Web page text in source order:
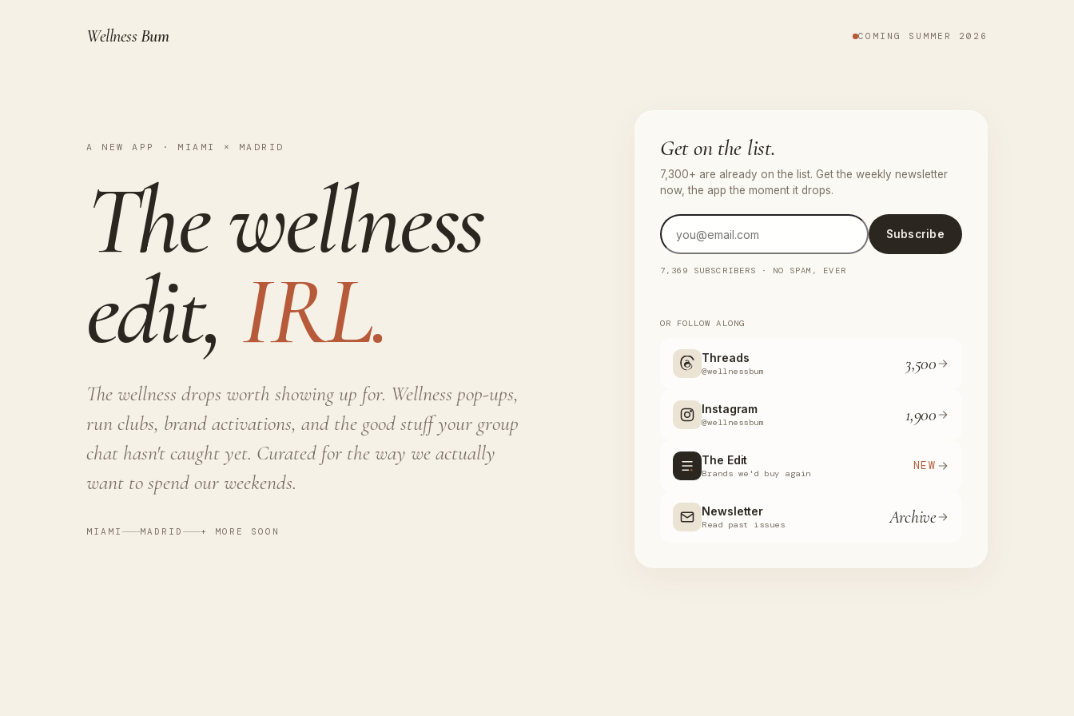
WellnessBum COMING SUMMER 2026
A NEW APP · MIAMI × MADRID
The wellness
edit, IRL.
The wellness drops worth showing up for. Wellness pop-ups,
run clubs, brand activations, and the good stuff your group
chat hasn't caught yet. Curated for the way we actually
want to spend our weekends.
MIAMI MADRID + MORE SOON
Get on the list.
7,300+ are already on the list. Get the weekly newsletter
now, the app the moment it drops.
Subscribe
7,369 SUBSCRIBERS · NO SPAM, EVER
OR FOLLOW ALONG
Threads
@wellnessbum 3,500
Instagram
@wellnessbum 1,900
The Edit
Brands we'd buy again
NEW
Newsletter
Read past issues Archive